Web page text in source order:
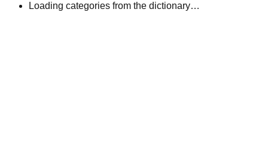
Loading categories from the dictionary…